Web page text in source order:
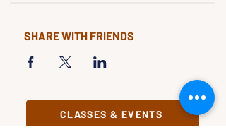
SHARE WITH FRIENDS
CLASSES & EVENTS